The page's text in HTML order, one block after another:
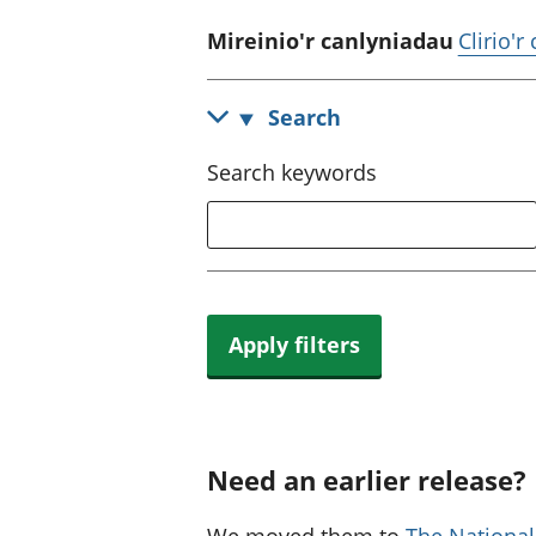
Mireinio'r canlyniadau Clirio'r
Search
Search keywords
Apply filters
Need an earlier release?